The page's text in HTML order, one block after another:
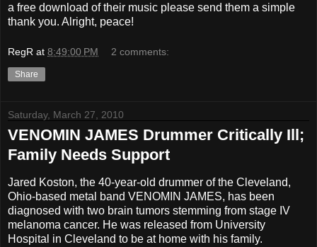
a free download of their music please send them a simple
thank you. Alright, peace!
RegR at 8:49:00 PM 2 comments:
Share
Saturday, March 27, 2010
VENOMIN JAMES Drummer Critically Ill;
Family Needs Support
Jared Koston, the 40-year-old drummer of the Cleveland,
Ohio-based metal band VENOMIN JAMES, has been
diagnosed with two brain tumors stemming from stage IV
melanoma cancer. He was released from University
Hospital in Cleveland to be at home with his family.